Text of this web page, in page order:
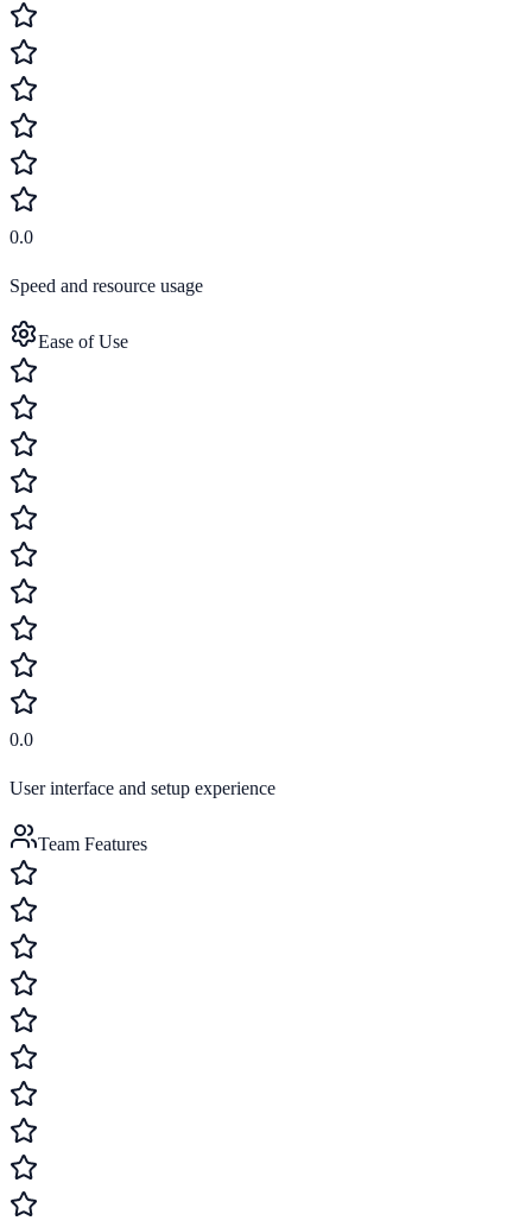
0.0
Speed and resource usage
Ease of Use
0.0
User interface and setup experience
Team Features